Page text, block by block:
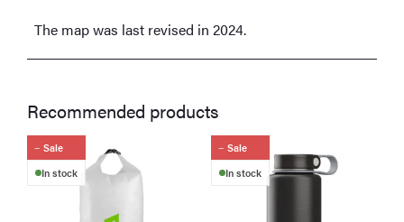
The map was last revised in 2024.
Recommended products
Sale
In stock
Sale
In stock